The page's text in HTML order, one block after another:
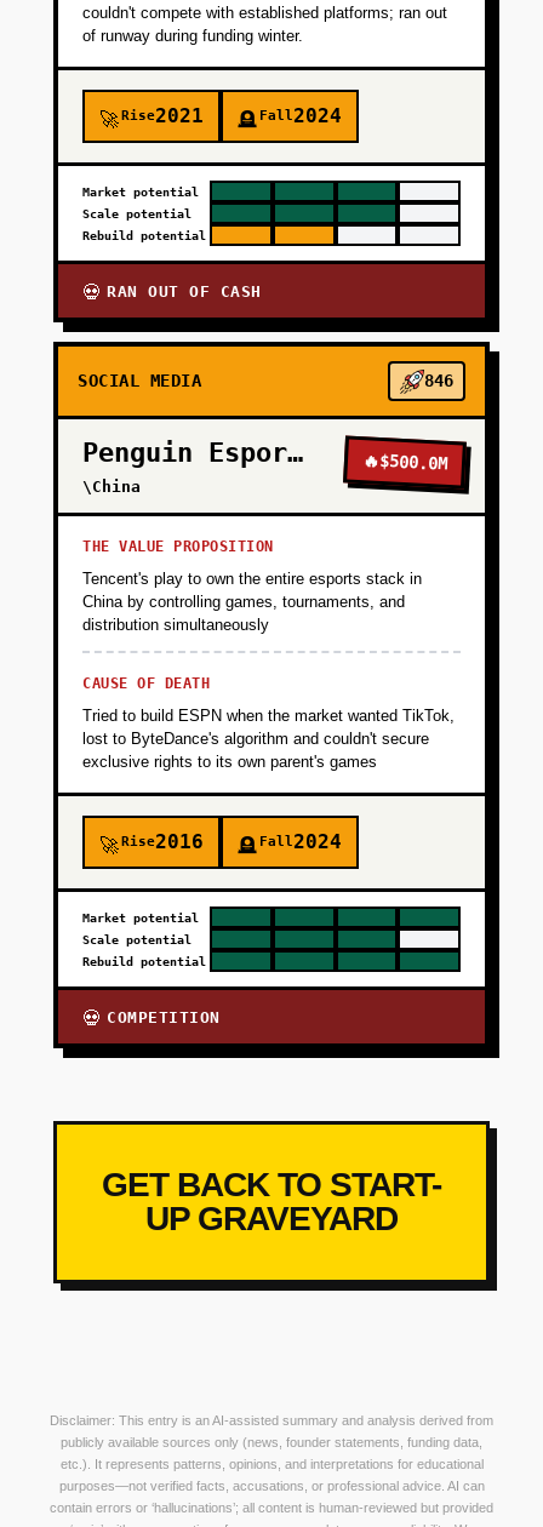
couldn't compete with established platforms; ran out
of runway during funding winter.
🚀Rise2021 🪦 Fall2024
Market potential
Scale potential
Rebuild potential
💀 RAN OUT OF CASH
SOCIAL MEDIA 846
Penguin Esports
\China
🔥$500.0M
THE VALUE PROPOSITION
Tencent's play to own the entire esports stack in
China by controlling games, tournaments, and
distribution simultaneously
CAUSE OF DEATH
Tried to build ESPN when the market wanted TikTok,
lost to ByteDance's algorithm and couldn't secure
exclusive rights to its own parent's games
🚀Rise2016 🪦 Fall2024
Market potential
Scale potential
Rebuild potential
💀 COMPETITION
GET BACK TO START-
UP GRAVEYARD
Disclaimer: This entry is an AI-assisted summary and analysis derived from
publicly available sources only (news, founder statements, funding data,
etc.). It represents patterns, opinions, and interpretations for educational
purposes—not verified facts, accusations, or professional advice. AI can
contain errors or ‘hallucinations’; all content is human-reviewed but provided